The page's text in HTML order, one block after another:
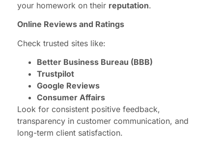
your homework on their reputation.
Online Reviews and Ratings
Check trusted sites like:
Better Business Bureau (BBB)
Trustpilot
Google Reviews
Consumer Affairs
Look for consistent positive feedback,
transparency in customer communication, and
long-term client satisfaction.